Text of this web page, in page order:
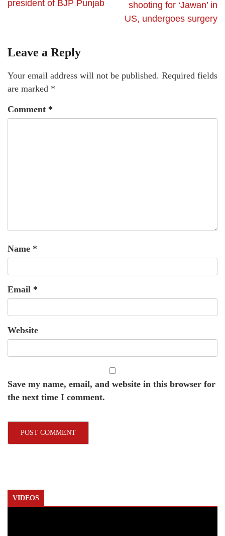
president of BJP Punjab
shooting for ‘Jawan’ in
US, undergoes surgery
Leave a Reply
Your email address will not be published. Required fields
are marked *
Comment *
Name *
Email *
Website
Save my name, email, and website in this browser for
the next time I comment.
VIDEOS